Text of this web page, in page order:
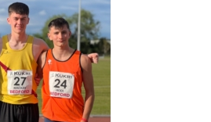
Events
Athletes
Clubs